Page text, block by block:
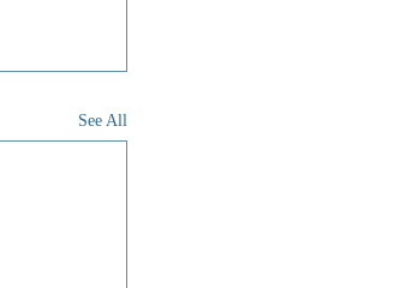
See All